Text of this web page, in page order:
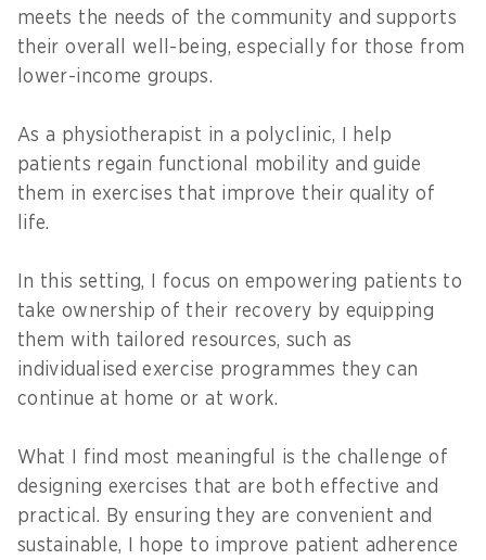
meets the needs of the community and supports
their overall well-being, especially for those from
lower-income groups.
As a physiotherapist in a polyclinic, I help
patients regain functional mobility and guide
them in exercises that improve their quality of
life.
In this setting, I focus on empowering patients to
take ownership of their recovery by equipping
them with tailored resources, such as
individualised exercise programmes they can
continue at home or at work.
What I find most meaningful is the challenge of
designing exercises that are both effective and
practical. By ensuring they are convenient and
sustainable, I hope to improve patient adherence